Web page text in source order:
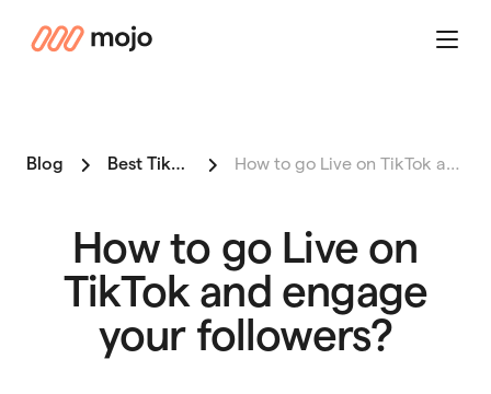
Blog Best Tiktok How to go Live on TikTok and …
How to go Live on
TikTok and engage
your followers?